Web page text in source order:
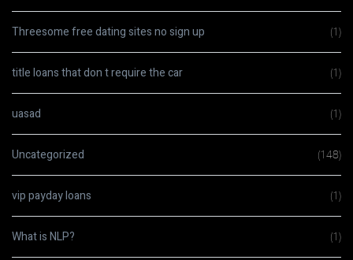
Threesome free dating sites no sign up (1)
title loans that don t require the car (1)
uasad (1)
Uncategorized (148)
vip payday loans (1)
What is NLP? (1)